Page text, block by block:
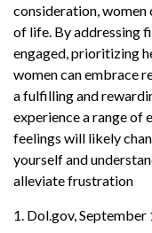
consideration, women
of life. By addressing
engaged, prioritizing
women can embrace
a fulfilling and
experience a range of
feelings will likely
yourself and
alleviate frustration
1. Dol.gov, September